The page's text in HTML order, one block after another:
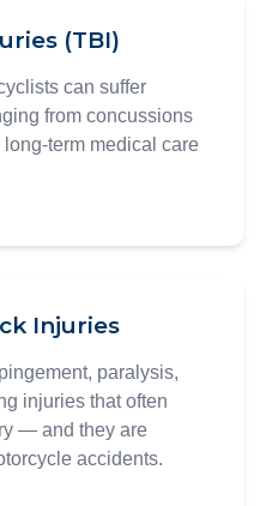
(TBI)
can suffer
from concussions
term medical care
Injuries
paralysis,
injuries that often
— and they are
accidents.